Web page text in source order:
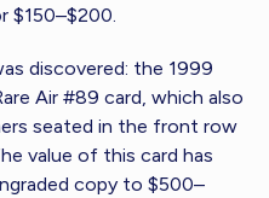
$150–$200.
discovered: the 1999
Air #89 card, which also
seated in the front row
value of this card has
copy to $500–